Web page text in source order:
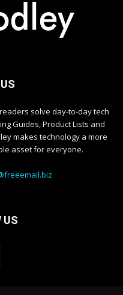
solve day-to-day tech
Guides, Product Lists and
makes technology a more
asset for everyone.
US